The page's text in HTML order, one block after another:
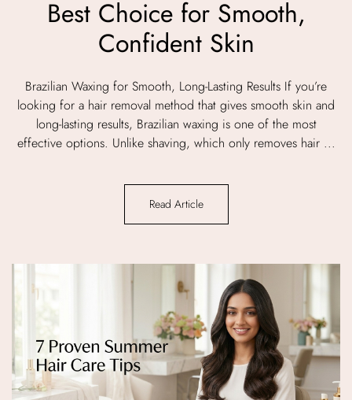
Best Choice for Smooth,
Confident Skin
Brazilian Waxing for Smooth, Long-Lasting Results If you’re
looking for a hair removal method that gives smooth skin and
long-lasting results, Brazilian waxing is one of the most
effective options. Unlike shaving, which only removes hair ...
Read Article